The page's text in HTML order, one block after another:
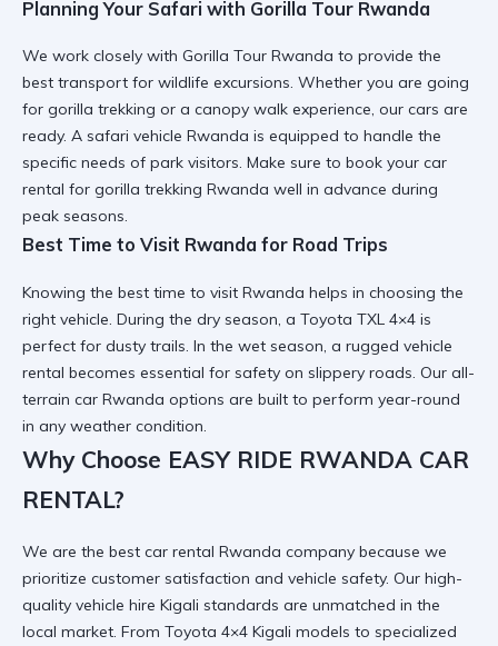
Planning Your Safari with Gorilla Tour Rwanda
We work closely with Gorilla Tour Rwanda to provide the
best transport for wildlife excursions. Whether you are going
for gorilla trekking or a canopy walk experience, our cars are
ready. A safari vehicle Rwanda is equipped to handle the
specific needs of park visitors. Make sure to book your car
rental for gorilla trekking Rwanda well in advance during
peak seasons.
Best Time to Visit Rwanda for Road Trips
Knowing the best time to visit Rwanda helps in choosing the
right vehicle. During the dry season, a Toyota TXL 4×4 is
perfect for dusty trails. In the wet season, a rugged vehicle
rental becomes essential for safety on slippery roads. Our all-
terrain car Rwanda options are built to perform year-round
in any weather condition.
Why Choose EASY RIDE RWANDA CAR
RENTAL?
We are the best car rental Rwanda company because we
prioritize customer satisfaction and vehicle safety. Our high-
quality vehicle hire Kigali standards are unmatched in the
local market. From Toyota 4×4 Kigali models to specialized